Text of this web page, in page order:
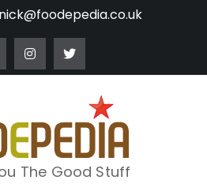
nick@foodepedia.co.uk
The Good Stuff